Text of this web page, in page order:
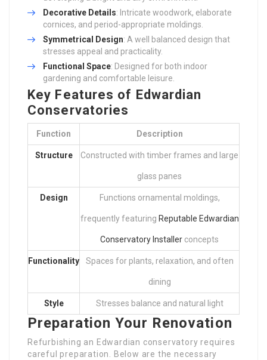
Decorative Details: Intricate woodwork, elaborate
cornices, and period-appropriate moldings.
Symmetrical Design: A well balanced design that
stresses appeal and practicality.
Functional Space: Designed for both indoor
gardening and comfortable leisure.
Key Features of Edwardian
Conservatories
Function Description
Structure Constructed with timber frames and large
glass panes
Design Functions ornamental moldings,
frequently featuring Reputable Edwardian
Conservatory Installer concepts
Functionality Spaces for plants, relaxation, and often
dining
Style Stresses balance and natural light
Preparation Your Renovation
Refurbishing an Edwardian conservatory requires
careful preparation. Below are the necessary